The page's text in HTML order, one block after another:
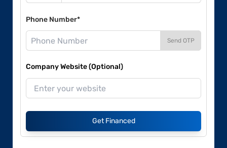
Phone Number*
Send OTP
Company Website (Optional)
Get Financed